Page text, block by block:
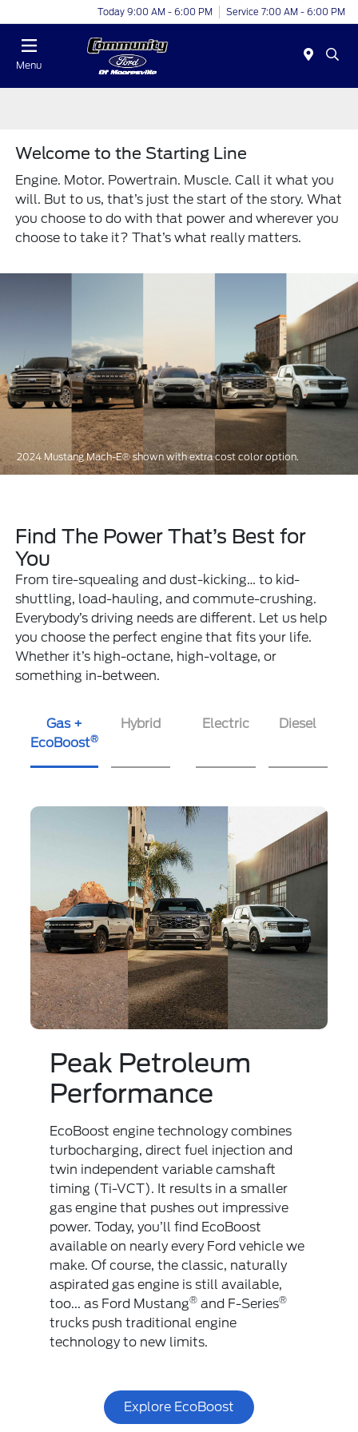
Today 9:00 AM - 6:00 PM Service 7:00 AM - 6:00 PM
Menu
Welcome to the Starting Line
Engine. Motor. Powertrain. Muscle. Call it what you
will. But to us, that’s just the start of the story. What
you choose to do with that power and wherever you
choose to take it? That’s what really matters.
2024 Mustang Mach-E® shown with extra cost color option.
Find The Power That’s Best for
You
From tire-squealing and dust-kicking… to kid-
shuttling, load-hauling, and commute-crushing.
Everybody’s driving needs are different. Let us help
you choose the perfect engine that fits your life.
Whether it’s high-octane, high-voltage, or
something in-between.
Gas +
EcoBoost®
Hybrid Electric Diesel
Peak Petroleum
Performance
EcoBoost engine technology combines
turbocharging, direct fuel injection and
twin independent variable camshaft
timing (Ti-VCT). It results in a smaller
gas engine that pushes out impressive
power. Today, you’ll find EcoBoost
available on nearly every Ford vehicle we
make. Of course, the classic, naturally
aspirated gas engine is still available,
too... as Ford Mustang®and F-Series®
trucks push traditional engine
technology to new limits.
Explore EcoBoost